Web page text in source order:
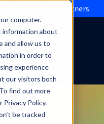
computer.
information about
and allow us to
in order to
experience
our visitors both
find out more
Privacy Policy.
be tracked
Connect to partners